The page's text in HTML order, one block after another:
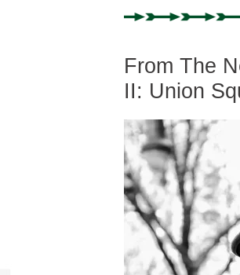
From The
II: Union